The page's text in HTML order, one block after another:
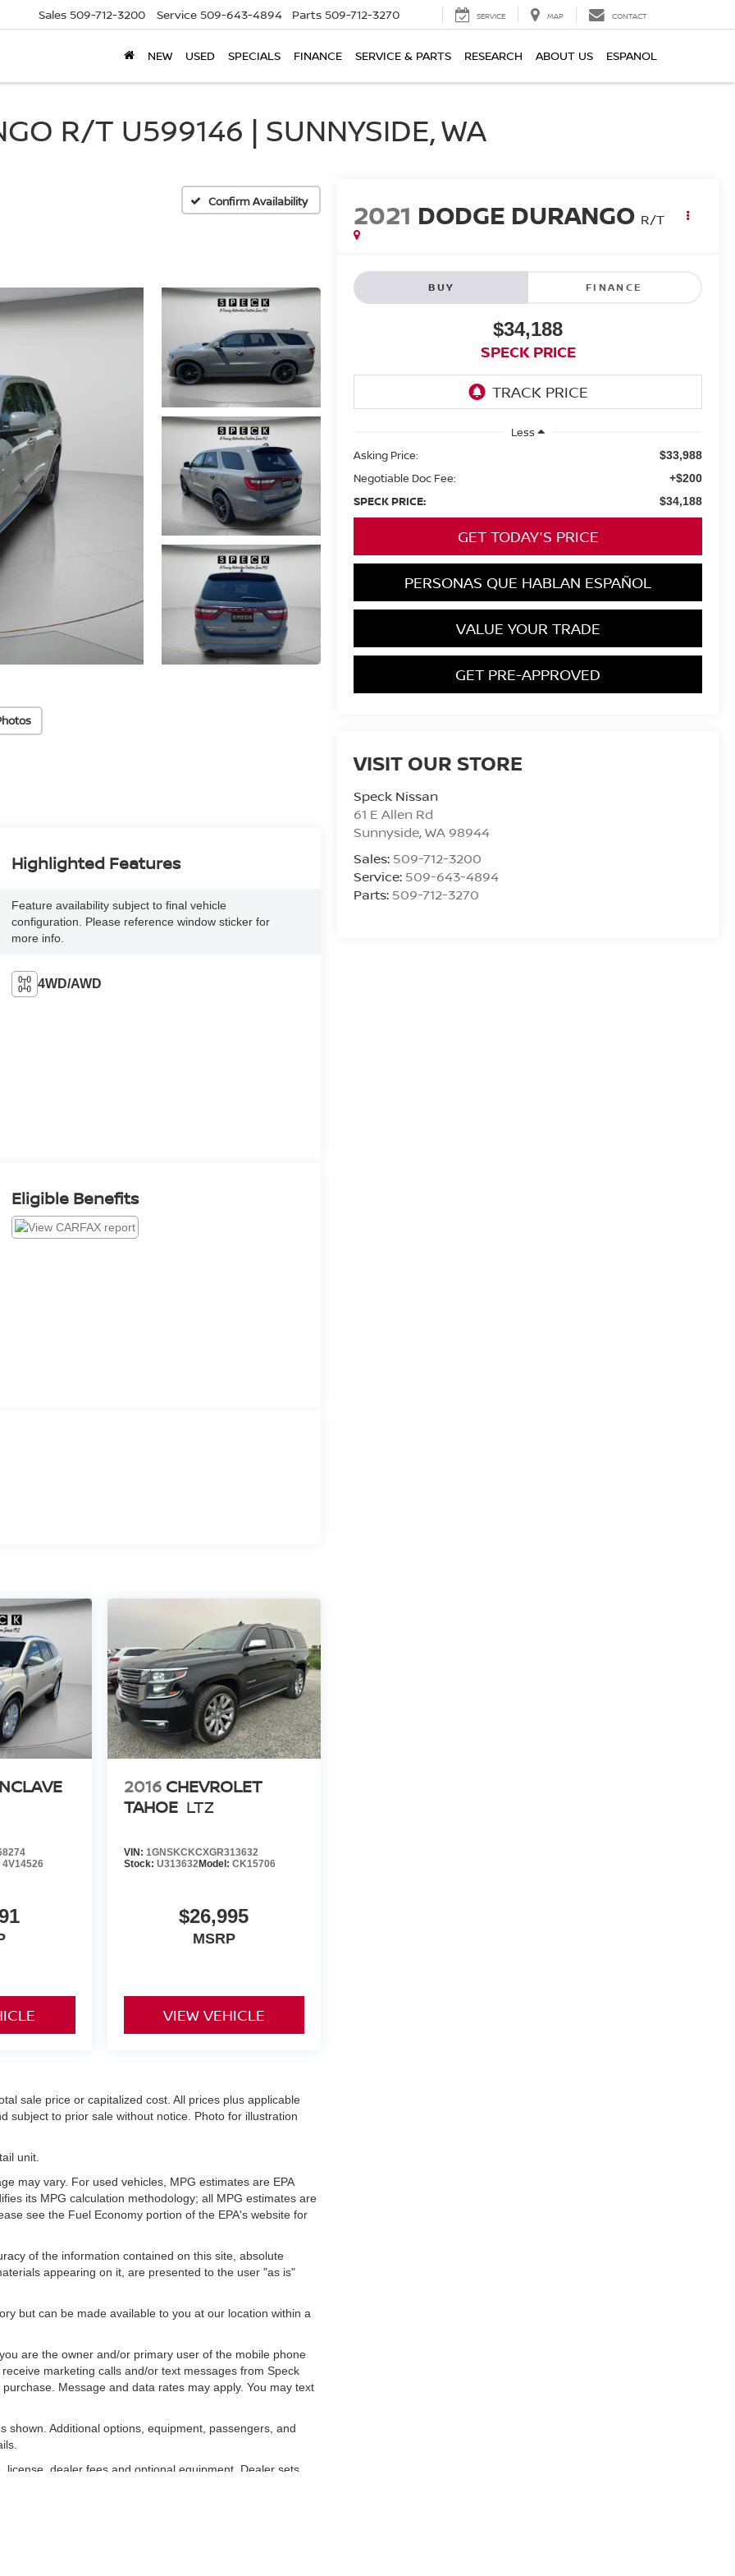
Sales 509-712-3200 Service 509-643-4894 Parts 509-712-3270 SERVICE MAP CONTACT
NEW USED SPECIALS FINANCE SERVICE & PARTS RESEARCH ABOUT US ESPANOL
R/T U599146 | SUNNYSIDE, WA
Confirm Availability 2021 DODGE DURANGO R/T
BUY FINANCE
$34,188
SPECK PRICE
Less
Asking Price:
$33,988
Negotiable Doc Fee: +$200
SPECK PRICE: $34,188
GET TODAY'S PRICE
PERSONAS QUE HABLAN ESPAÑOL
VALUE YOUR TRADE
GET PRE-APPROVED
VISIT OUR STORE
Speck Nissan
61 E Allen Rd
Sunnyside,WA 98944
Sales: 509-712-3200
Service: 509-643-4894
Parts: 509-712-3270
Highlighted Features
Feature availability subject to final vehicle
configuration. Please reference window sticker for
more info.
4WD/AWD
Eligible Benefits
4V14526
2016 CHEVROLET
TAHOE LTZ
VIN: 1GNSKCKCXGR313632
Stock: U313632Model: CK15706
$26,995
MSRP
VIEW VEHICLE
sale price or capitalized cost. All prices plus applicable
subject to prior sale without notice. Photo for illustration
unit.
may vary. For used vehicles, MPG estimates are EPA
its MPG calculation methodology; all MPG estimates are
see the Fuel Economy portion of the EPA's website for
of the information contained on this site, absolute
appearing on it, are presented to the user "as is"
but can be made available to you at our location within a
are the owner and/or primary user of the mobile phone
marketing calls and/or text messages from Speck
Message and data rates may apply. You may text
shown. Additional options, equipment, passengers, and
dealer fees and optional equipment. Dealer sets